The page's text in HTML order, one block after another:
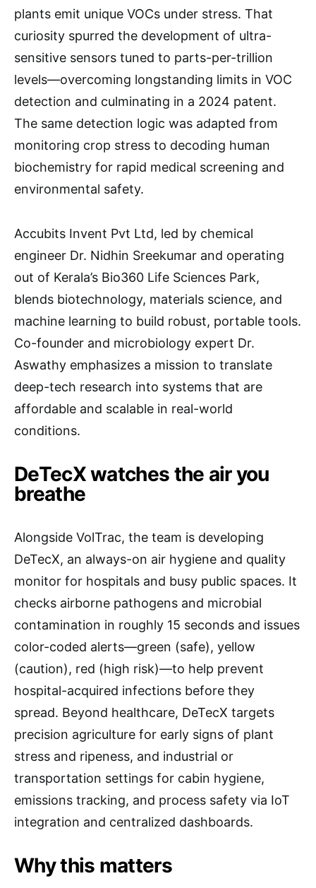
plants emit unique VOCs under stress. That
curiosity spurred the development of ultra-
sensitive sensors tuned to parts-per-trillion
levels—overcoming longstanding limits in VOC
detection and culminating in a 2024 patent.
The same detection logic was adapted from
monitoring crop stress to decoding human
biochemistry for rapid medical screening and
environmental safety.
Accubits Invent Pvt Ltd, led by chemical
engineer Dr. Nidhin Sreekumar and operating
out of Kerala’s Bio360 Life Sciences Park,
blends biotechnology, materials science, and
machine learning to build robust, portable tools.
Co-founder and microbiology expert Dr.
Aswathy emphasizes a mission to translate
deep-tech research into systems that are
affordable and scalable in real-world
conditions.
DeTecX watches the air you
breathe
Alongside VolTrac, the team is developing
DeTecX, an always-on air hygiene and quality
monitor for hospitals and busy public spaces. It
checks airborne pathogens and microbial
contamination in roughly 15 seconds and issues
color-coded alerts—green (safe), yellow
(caution), red (high risk)—to help prevent
hospital-acquired infections before they
spread. Beyond healthcare, DeTecX targets
precision agriculture for early signs of plant
stress and ripeness, and industrial or
transportation settings for cabin hygiene,
emissions tracking, and process safety via IoT
integration and centralized dashboards.
Why this matters